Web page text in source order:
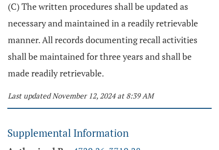
(C) The written procedures shall be updated as
necessary and maintained in a readily retrievable
manner. All records documenting recall activities
shall be maintained for three years and shall be
made readily retrievable.
Last updated November 12, 2024 at 8:39 AM
Supplemental Information